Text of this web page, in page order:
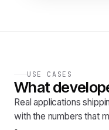
USE CASES
What
Real applications
with the numbers that